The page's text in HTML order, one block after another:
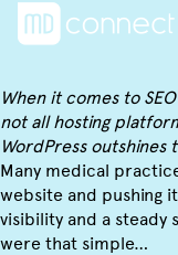
When it comes to
not all hosting
WordPress outshines
Many medical
website and pushing
visibility and a
were that simple…